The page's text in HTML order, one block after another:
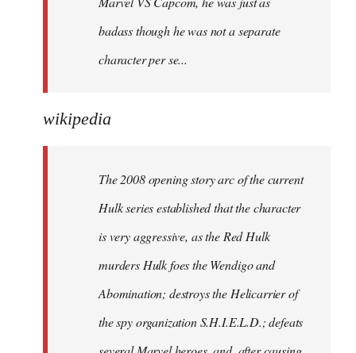
badass though he was not a separate
character per se...
wikipedia
The 2008 opening story arc of the current
Hulk series established that the character
is very aggressive, as the Red Hulk
murders Hulk foes the Wendigo and
Abomination; destroys the Helicarrier of
the spy organization S.H.I.E.L.D.; defeats